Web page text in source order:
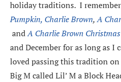
holiday traditions. I
Pumpkin, Charlie Brown,A
andA Charlie Brown Christmas
and December for as long as I
loved passing this tradition
Big M called Lil’ M a Block